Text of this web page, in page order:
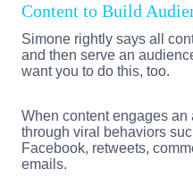
Content to Build
Simone rightly says all
and then serve an
want you to do this, too.
When content engages
through viral behaviors
Facebook, retweets,
emails.